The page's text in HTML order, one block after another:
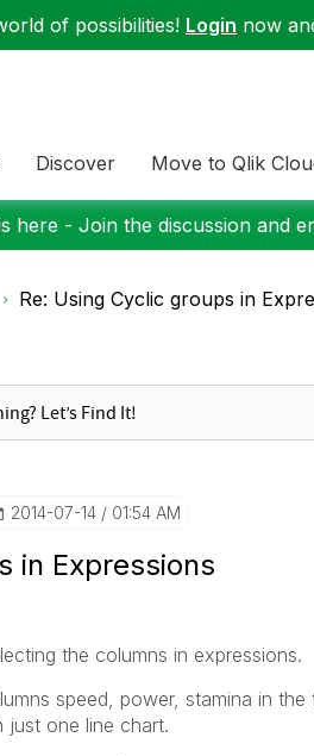
of possibilities! Login now
Discover Move to Qlik
here - Join the discussion and
Re: Using Cyclic groups in
‎2014-07-14 01:54 AM
in Expressions
the columns in expressions.
speed, power, stamina in
one line chart.